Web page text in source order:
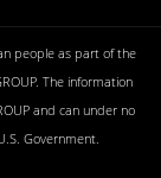
people as part of the
The information
and can under no
Government.